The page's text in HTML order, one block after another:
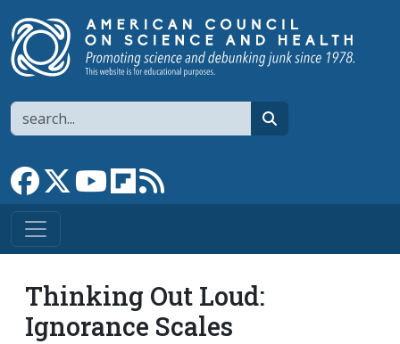
Search
Link to Facebook page
Link to XLink to YouTube channel
Link to flipboard
Thinking Out Loud:
Ignorance Scales